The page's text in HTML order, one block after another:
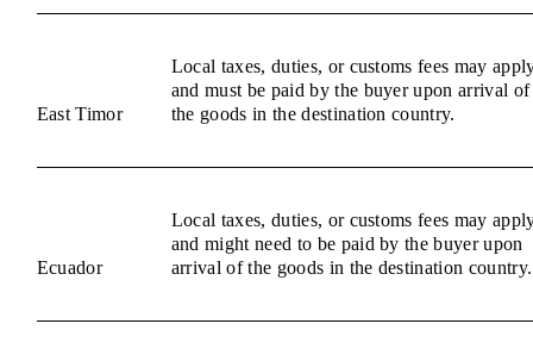
East Timor
Local taxes, duties, or customs fees may
and must be paid by the buyer upon arrival of
the goods in the destination country.
Ecuador
Local taxes, duties, or customs fees may
and might need to be paid by the buyer upon
arrival of the goods in the destination country.